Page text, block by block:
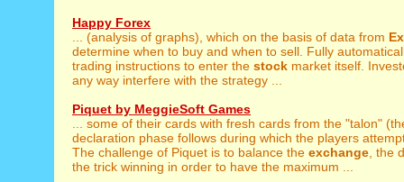
Happy Forex
... (analysis of graphs), which on the basis of data from
determine when to buy and when to sell. Fully
trading instructions to enter the stock market itself.
any way interfere with the strategy ...
Piquet by MeggieSoft Games
... some of their cards with fresh cards from the "talon"
declaration phase follows during which the players
The challenge of Piquet is to balance the exchange , the
the trick winning in order to have the maximum ...